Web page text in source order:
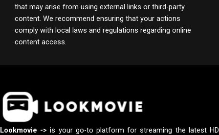
that may arise from using external links or third-party
content. We recommend ensuring that your actions
comply with local laws and regulations regarding online
content access.
Lookmovie -> is your go-to platform for streaming the latest HD